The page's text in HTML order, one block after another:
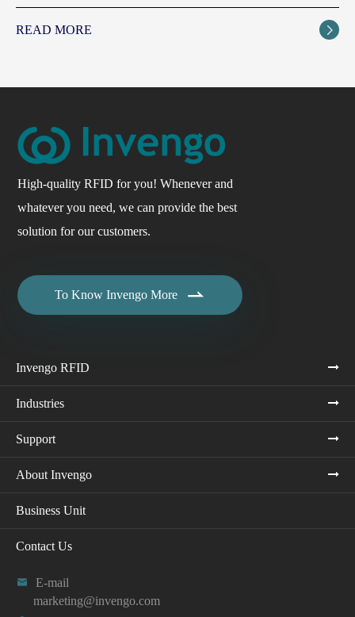
READ MORE 
High-quality RFID for you! Whenever and
whatever you need, we can provide the best
solution for our customers.
To Know Invengo More 
Invengo RFID
Industries
Support
About Invengo
Business Unit
Contact Us

E-mail
marketing@invengo.com